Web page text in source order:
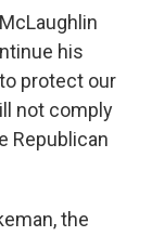
his
protect our
not comply
Republican
the